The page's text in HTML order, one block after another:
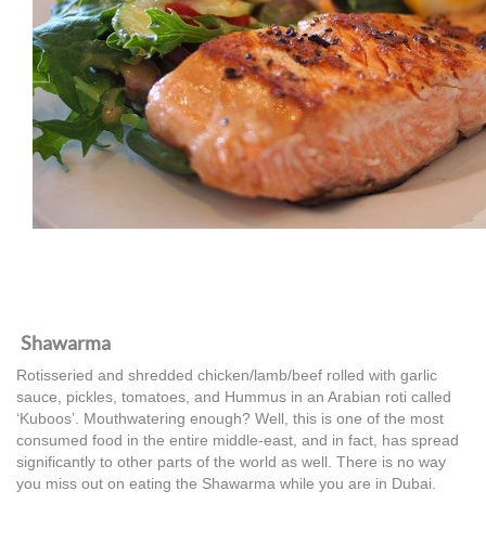
Shawarma
Rotisseried and shredded chicken/lamb/beef rolled with garlic
sauce, pickles, tomatoes, and Hummus in an Arabian roti called
‘Kuboos’. Mouthwatering enough? Well, this is one of the most
consumed food in the entire middle-east, and in fact, has spread
significantly to other parts of the world as well. There is no way
you miss out on eating the Shawarma while you are in Dubai.